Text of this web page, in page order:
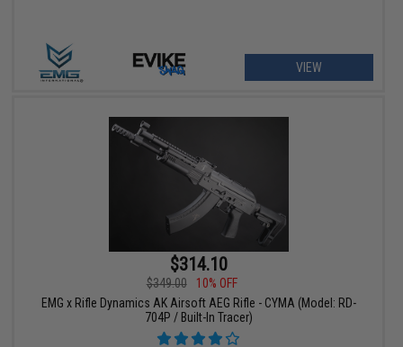
VIEW
$314.10
$349.00
10% OFF
EMG x Rifle Dynamics AK Airsoft AEG Rifle - CYMA (Model: RD-
704P / Built-In Tracer)